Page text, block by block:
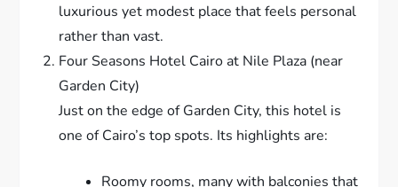
luxurious yet modest place that feels personal
rather than vast.
Four Seasons Hotel Cairo at Nile Plaza (near
Garden City)
Just on the edge of Garden City, this hotel is
one of Cairo’s top spots. Its highlights are:
Roomy rooms, many with balconies that